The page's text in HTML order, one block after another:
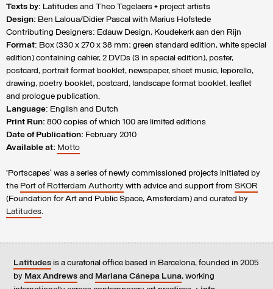
Texts by: Latitudes and Theo Tegelaers + project artists
Design: Ben Laloua/Didier Pascal with Marius Hofstede
Contributing Designers: Edauw Design, Koudekerk aan den Rijn
Format: Box (330 x 270 x 38 mm; green standard edition, white special
edition) containing cahier, 2 DVDs (3 in special edition), poster,
postcard, portrait format booklet, newspaper, sheet music, leporello,
drawing, poetry booklet, postcard, landscape format booklet, leaflet
and prologue publication.
Language: English and Dutch
Print Run: 800 copies of which 100 are limited editions
Date of Publication: February 2010
Available at: Motto
‘Portscapes’ was a series of newly commissioned projects initiated by
the Port of Rotterdam Authority with advice and support from SKOR
(Foundation for Art and Public Space, Amsterdam) and curated by
Latitudes.
Latitudes is a curatorial office based in Barcelona, founded in 2005
by Max Andrews and Mariana Cánepa Luna, working